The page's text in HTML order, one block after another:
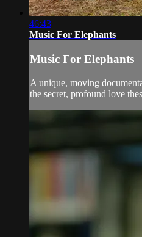
46:43
Music For Elephants
Music For Elephants
A unique, moving
the secret, profound love